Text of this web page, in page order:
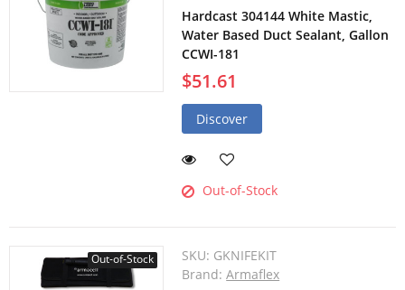
Hardcast 304144 White Mastic,
Water Based Duct Sealant, Gallon
CCWI-181
$51.61
Discover
Out-of-Stock
Out-of-Stock SKU: GKNIFEKIT
Brand:Armaflex